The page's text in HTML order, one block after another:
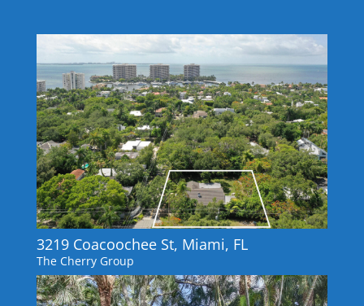
3219 Coacoochee St, Miami, FL
The Cherry Group